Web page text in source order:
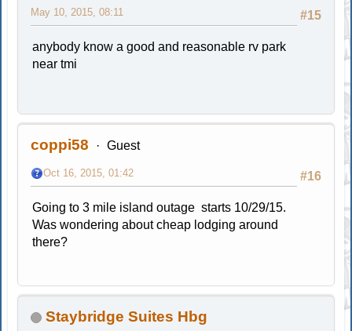
#15
May 10, 2015, 08:11
anybody know a good and reasonable rv park
near tmi
coppi58 Guest
#16
Oct 16, 2015, 01:42
Going to 3 mile island outage starts 10/29/15.
Was wondering about cheap lodging around
there?
Staybridge Suites Hbg